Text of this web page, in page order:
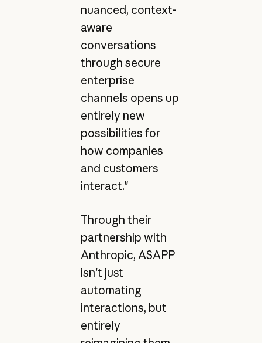
nuanced, context-
aware
conversations
through secure
enterprise
channels opens up
entirely new
possibilities for
how companies
and customers
interact."
Through their
partnership with
Anthropic, ASAPP
isn't just
automating
interactions, but
entirely